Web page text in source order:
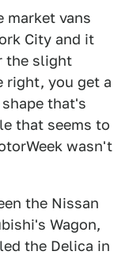
market vans
City and it
the slight
right, you get a
that's
that seems to
wasn't
the Nissan
Wagon,
the Delica in